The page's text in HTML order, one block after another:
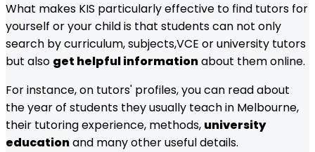
What makes KIS particularly effective to find tutors for
yourself or your child is that students can not only
search by curriculum, subjects,VCE or university tutors
but also get helpful informationabout them online.
For instance, on tutors' profiles, you can read about
the year of students they usually teach in Melbourne,
their tutoring experience, methods, university
educationand many other useful details.